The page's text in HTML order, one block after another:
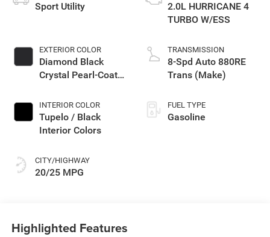
Sport Utility
EXTERIOR COLOR
Diamond Black
Crystal Pearl-Coat
INTERIOR COLOR
Tupelo / Black
Interior Colors
CITY/HIGHWAY
20/25 MPG
2.0L HURRICANE 4
TURBO W/ESS
TRANSMISSION
8-Spd Auto 880RE
Trans (Make)
FUEL TYPE
Gasoline
Highlighted Features